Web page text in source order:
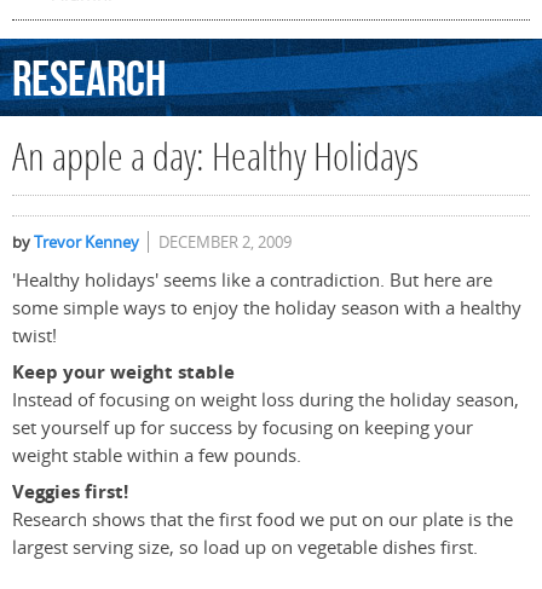
Research
An apple a day: Healthy Holidays
byTrevor Kenney DECEMBER 2, 2009
'Healthy holidays' seems like a contradiction. But here are
some simple ways to enjoy the holiday season with a healthy
twist!
Keep your weight stable
Instead of focusing on weight loss during the holiday season,
set yourself up for success by focusing on keeping your
weight stable within a few pounds.
Veggies first!
Research shows that the first food we put on our plate is the
largest serving size, so load up on vegetable dishes first.